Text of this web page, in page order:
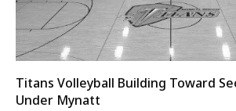
Titans Volleyball Building Toward
Under Mynatt